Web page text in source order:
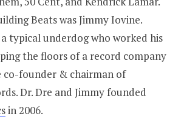
Beats was Jimmy Iovine.
typical underdog who worked his
the floors of a record company
co-founder & chairman of
Dr. Dre and Jimmy founded
in 2006.